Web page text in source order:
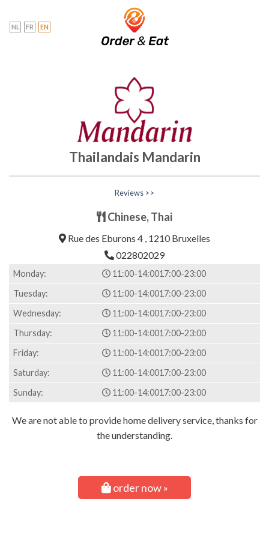
NL FR EN
Thailandais Mandarin
Reviews >>
Chinese, Thai
Rue des Eburons 4 , 1210 Bruxelles
022802029
Monday: 11:00-14:0017:00-23:00
Tuesday:
11:00-14:0017:00-23:00
Wednesday:
11:00-14:0017:00-23:00
Thursday:
11:00-14:0017:00-23:00
Friday:
11:00-14:0017:00-23:00
Saturday:
11:00-14:0017:00-23:00
Sunday:
11:00-14:0017:00-23:00
We are not able to provide home delivery service, thanks for
the understanding.
order now »